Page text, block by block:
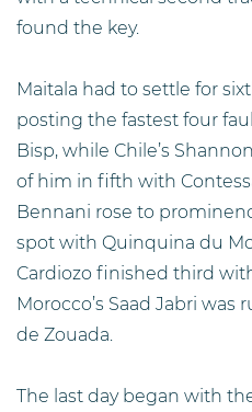
found the key.
Maitala had to settle for
posting the fastest four
Bisp, while Chile’s
of him in fifth with
Bennani rose to
spot with Quinquina du
Cardiozo finished third
Morocco’s Saad Jabri
de Zouada.
The last day began with